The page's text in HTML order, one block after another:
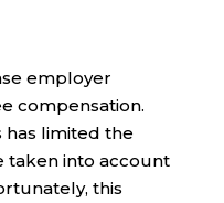
employer
compensation.
has limited the
taken into account
this